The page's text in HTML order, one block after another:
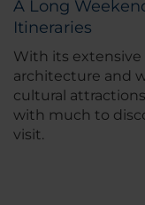
A Long
Itineraries
With its extensive
architecture and
cultural
with much to
visit.